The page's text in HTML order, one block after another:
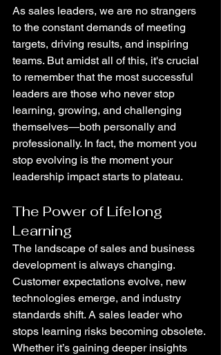
As sales leaders, we are no strangers
to the constant demands of meeting
targets, driving results, and inspiring
teams. But amidst all of this, it's crucial
to remember that the most successful
leaders are those who never stop
learning, growing, and challenging
themselves—both personally and
professionally. In fact, the moment you
stop evolving is the moment your
leadership impact starts to plateau.
The Power of Lifelong
Learning
The landscape of sales and business
development is always changing.
Customer expectations evolve, new
technologies emerge, and industry
standards shift. A sales leader who
stops learning risks becoming obsolete.
Whether it’s gaining deeper insights